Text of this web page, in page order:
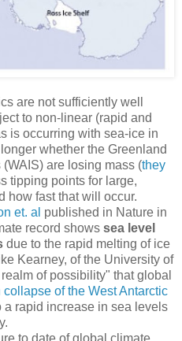
are not sufficiently well
to non-linear (rapid and
is occurring with sea-ice in
whether the Greenland
are losing mass (they
tipping points for large,
how fast that will occur.
et. al published in Nature in
record shows sea level
due to the rapid melting of ice
Kearney, of the University of
of possibility" that global
collapse of the West Antarctic
a rapid increase in sea levels